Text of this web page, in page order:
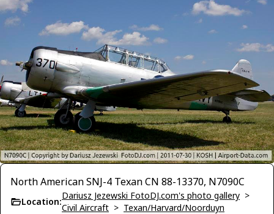
North American SNJ-4 Texan CN 88-13370, N7090C
Location:
Dariusz Jezewski FotoDJ.com's photo gallery >
Civil Aircraft > Texan/Harvard/Noorduyn